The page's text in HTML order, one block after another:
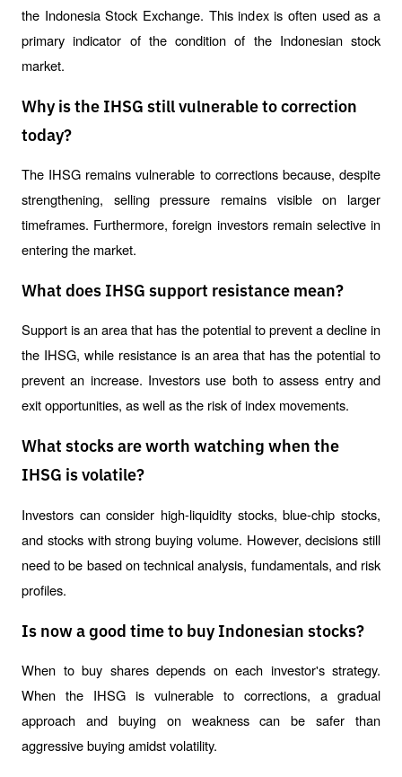
the Indonesia Stock Exchange. This index is often used as a
primary indicator of the condition of the Indonesian stock
market.
Why is the IHSG still vulnerable to correction
today?
The IHSG remains vulnerable to corrections because, despite
strengthening, selling pressure remains visible on larger
timeframes. Furthermore, foreign investors remain selective in
entering the market.
What does IHSG support resistance mean?
Support is an area that has the potential to prevent a decline in
the IHSG, while resistance is an area that has the potential to
prevent an increase. Investors use both to assess entry and
exit opportunities, as well as the risk of index movements.
What stocks are worth watching when the
IHSG is volatile?
Investors can consider high-liquidity stocks, blue-chip stocks,
and stocks with strong buying volume. However, decisions still
need to be based on technical analysis, fundamentals, and risk
profiles.
Is now a good time to buy Indonesian stocks?
When to buy shares depends on each investor's strategy.
When the IHSG is vulnerable to corrections, a gradual
approach and buying on weakness can be safer than
aggressive buying amidst volatility.